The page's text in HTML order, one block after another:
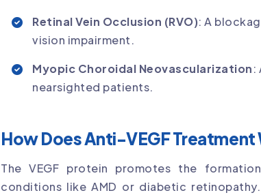
Retinal Vein Occlusion (RVO): A
vision impairment.
Myopic Choroidal Neovascularization:
nearsighted patients.
How Does Anti-VEGF Treatment
The VEGF protein promotes the
conditions like AMD or diabetic